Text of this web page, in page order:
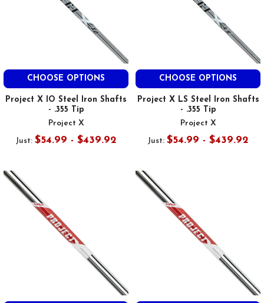
CHOOSE OPTIONS
Project X IO Steel Iron Shafts
- .355 Tip
Project X
Just: $54.99 - $439.92
CHOOSE OPTIONS
Project X LS Steel Iron Shafts
- .355 Tip
Project X
Just: $54.99 - $439.92